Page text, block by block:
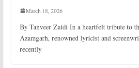
March 18, 2026
By Tanveer Zaidi In a heartfelt tribute to
Azamgarh, renowned lyricist and
recently